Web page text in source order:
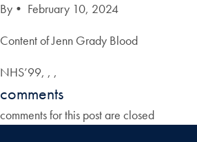
By • February 10, 2024
Content of Jenn Grady Blood
NHS’99, , ,
comments
comments for this post are closed